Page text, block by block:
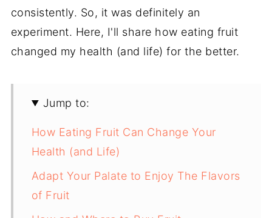
consistently. So, it was definitely an
experiment. Here, I'll share how eating fruit
changed my health (and life) for the better.
Jump to:
How Eating Fruit Can Change Your
Health (and Life)
Adapt Your Palate to Enjoy The Flavors
of Fruit